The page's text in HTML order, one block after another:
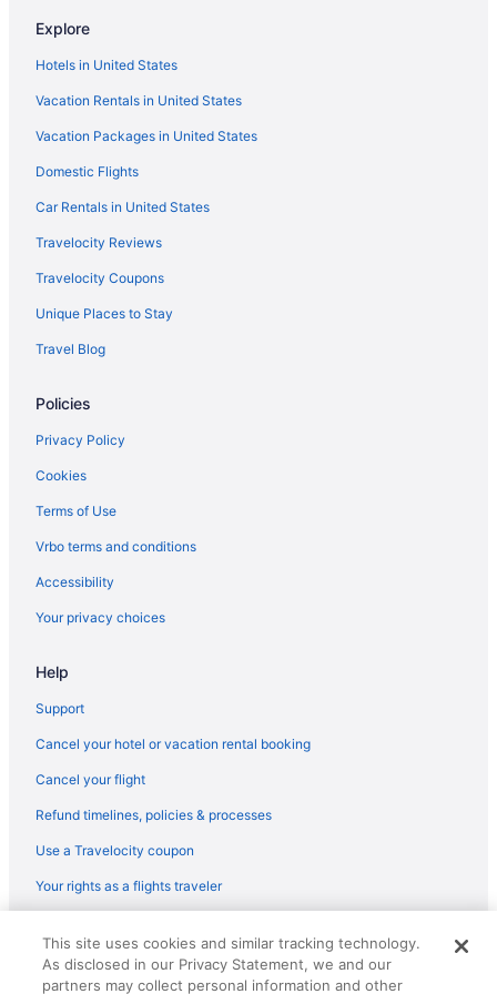
Hotels in American Fork
Hotels in Riverton
Hotels near Rice-Eccles Stadium
Hotels in Provo
Motel 6 Lehi Ut Thanksgiving Point
Hotels in Pleasant Grove
Hotels in Park City
Hotels in Lehi
Hotels near Lagoon Amusement Park
Hotels in Herriman
Hotels in Heber City
Explore
Hotels in United States
Vacation Rentals in United States
Vacation Packages in United States
Domestic Flights
Car Rentals in United States
Travelocity Reviews
Travelocity Coupons
Unique Places to Stay
Travel Blog
Policies
Privacy Policy
Cookies
Terms of Use
Vrbo terms and conditions
Accessibility
Your privacy choices
Help
Support
Cancel your hotel or vacation rental booking
Cancel your flight
Refund timelines, policies & processes
Use a Travelocity coupon
Your rights as a flights traveler
reserved. Travelocity, the Stars Design, and The Roaming Gnome
Design are trademarks or registered trademarks of Travelscape LLC.
CST# 2083930-50.
This site uses cookies and similar tracking technology.
As disclosed in our Privacy Statement, we and our
partners may collect personal information and other